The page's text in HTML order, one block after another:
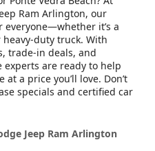
Ram Arlington, our
it’s a
heavy-duty truck. With
trade-in deals, and
experts are ready to help
a price you’ll love. Don’t
specials and certified car
Jeep Ram Arlington